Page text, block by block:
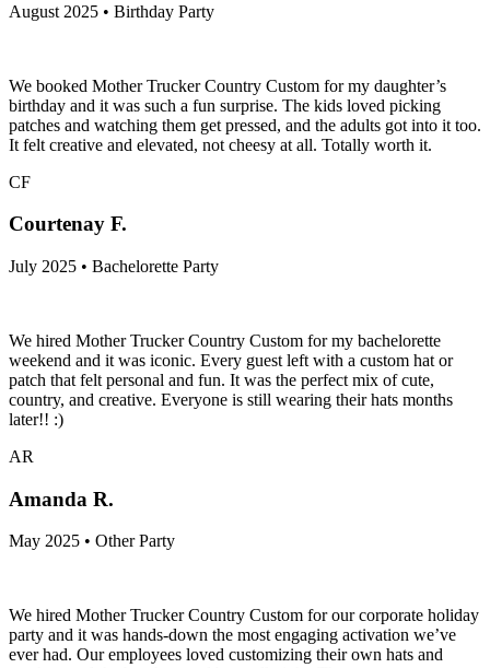
August 2025 • Birthday Party
We booked Mother Trucker Country Custom for my daughter’s
birthday and it was such a fun surprise. The kids loved picking
patches and watching them get pressed, and the adults got into it too.
It felt creative and elevated, not cheesy at all. Totally worth it.
CF
Courtenay F.
July 2025 • Bachelorette Party
We hired Mother Trucker Country Custom for my bachelorette
weekend and it was iconic. Every guest left with a custom hat or
patch that felt personal and fun. It was the perfect mix of cute,
country, and creative. Everyone is still wearing their hats months
later!! :)
AR
Amanda R.
May 2025 • Other Party
We hired Mother Trucker Country Custom for our corporate holiday
party and it was hands-down the most engaging activation we’ve
ever had. Our employees loved customizing their own hats and